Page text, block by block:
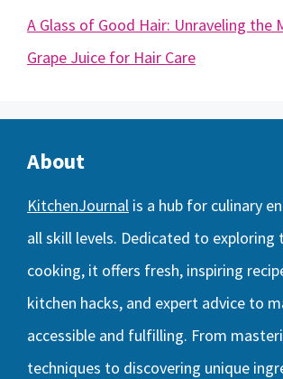
A Glass of Good Hair: Unraveling the
Grape Juice for Hair Care
About
KitchenJournal is a hub for culinary
all skill levels. Dedicated to exploring
cooking, it offers fresh, inspiring
kitchen hacks, and expert advice to
accessible and fulfilling. From
techniques to discovering unique